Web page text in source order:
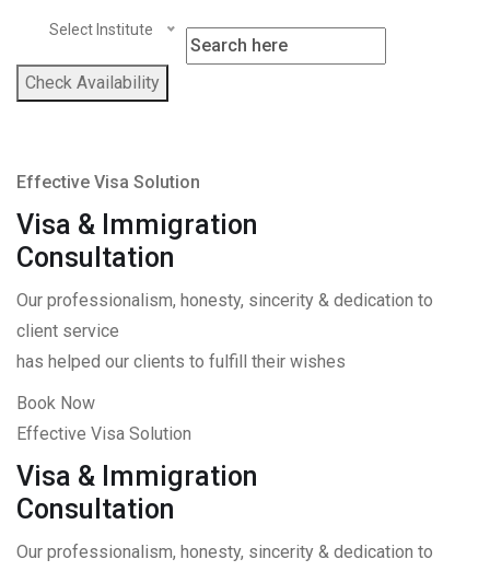
Select Institute
Check Availability
Effective Visa Solution
Visa & Immigration
Consultation
Our professionalism, honesty, sincerity & dedication to
client service
has helped our clients to fulfill their wishes
Book Now
Effective Visa Solution
Visa & Immigration
Consultation
Our professionalism, honesty, sincerity & dedication to